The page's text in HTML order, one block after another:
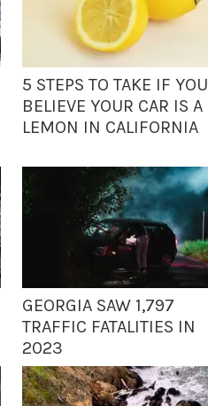
5 STEPS TO TAKE IF YOU
BELIEVE YOUR CAR IS A
LEMON IN CALIFORNIA
GEORGIA SAW 1,797
TRAFFIC FATALITIES IN
2023